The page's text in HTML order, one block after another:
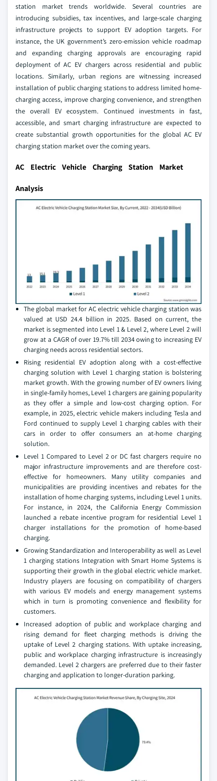
station market trends worldwide. Several countries are
introducing subsidies, tax incentives, and large-scale charging
infrastructure projects to support EV adoption targets. For
instance, the UK government’s zero-emission vehicle roadmap
and expanding charging approvals are encouraging rapid
deployment of AC EV chargers across residential and public
locations. Similarly, urban regions are witnessing increased
installation of public charging stations to address limited home-
charging access, improve charging convenience, and strengthen
the overall EV ecosystem. Continued investments in fast,
accessible, and smart charging infrastructure are expected to
create substantial growth opportunities for the global AC EV
charging station market over the coming years.
AC Electric Vehicle Charging Station Market
Analysis
The global market for AC electric vehicle charging station was
valued at USD 24.4 billion in 2025. Based on current, the
market is segmented into Level 1 & Level 2, where Level 2 will
grow at a CAGR of over 19.7% till 2034 owing to increasing EV
charging needs across residential sectors.
Rising residential EV adoption along with a cost-effective
charging solution with Level 1 charging station is bolstering
market growth. With the growing number of EV owners living
in single-family homes, Level 1 chargers are gaining popularity
as they offer a simple and low-cost charging option. For
example, in 2025, electric vehicle makers including Tesla and
Ford continued to supply Level 1 charging cables with their
cars in order to offer consumers an at-home charging
solution.
Level 1 Compared to Level 2 or DC fast chargers require no
major infrastructure improvements and are therefore cost-
effective for homeowners. Many utility companies and
municipalities are providing incentives and rebates for the
installation of home charging systems, including Level 1 units.
For instance, in 2024, the California Energy Commission
launched a rebate incentive program for residential Level 1
charger installations for the promotion of home-based
charging.
Growing Standardization and Interoperability as well as Level
1 charging stations Integration with Smart Home Systems is
supporting their growth in the global electric vehicle market.
Industry players are focusing on compatibility of chargers
with various EV models and energy management systems
which in turn is promoting convenience and flexibility for
customers.
Increased adoption of public and workplace charging and
rising demand for fleet charging methods is driving the
uptake of Level 2 charging stations. With uptake increasing,
public and workplace charging infrastructure is increasingly
demanded. Level 2 chargers are preferred due to their faster
charging and application to longer-duration parking.